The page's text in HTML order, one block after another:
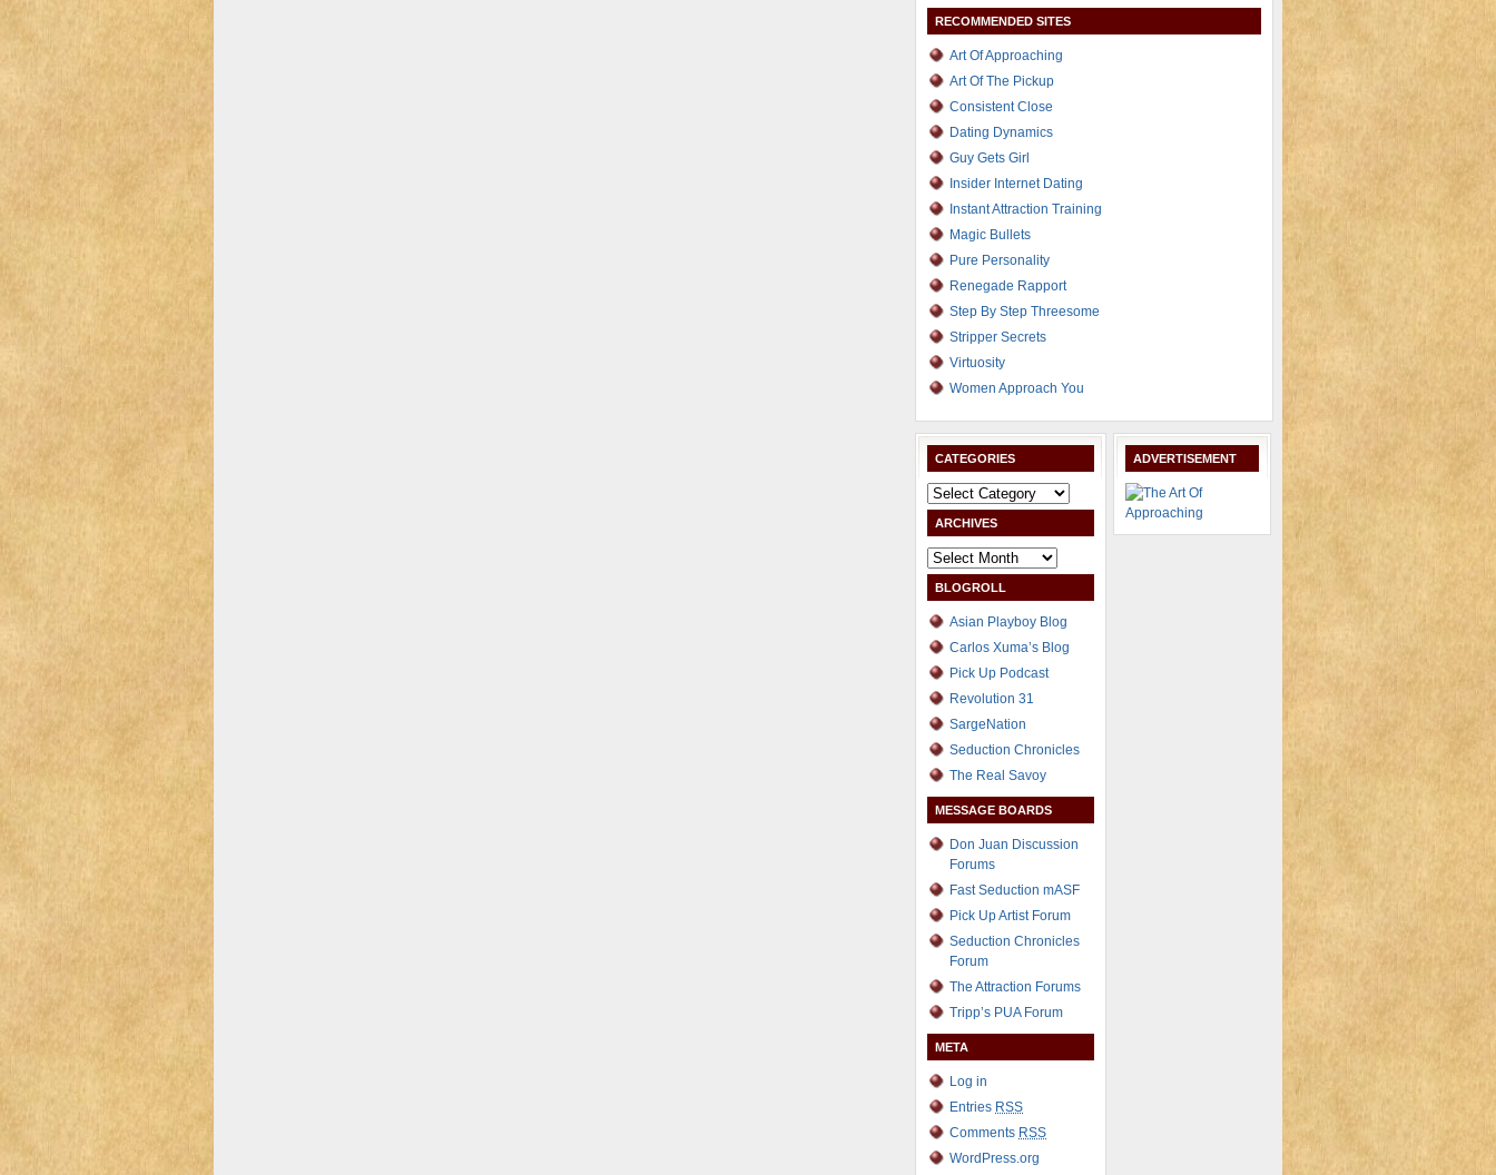
RECOMMENDED SITES
Art Of Approaching
Art Of The Pickup
Consistent Close
Dating Dynamics
Guy Gets Girl
Insider Internet Dating
Instant Attraction Training
Magic Bullets
Pure Personality
Renegade Rapport
Step By Step Threesome
Stripper Secrets
Virtuosity
Women Approach You
CATEGORIES
ARCHIVES
BLOGROLL
Asian Playboy Blog
Carlos Xuma’s Blog
Pick Up Podcast
Revolution 31
SargeNation
Seduction Chronicles
The Real Savoy
MESSAGE BOARDS
Don Juan Discussion
Forums
Fast Seduction mASF
Pick Up Artist Forum
Seduction Chronicles
Forum
The Attraction Forums
Tripp’s PUA Forum
META
Log in
Entries RSS
Comments RSS
WordPress.org
ADVERTISEMENT